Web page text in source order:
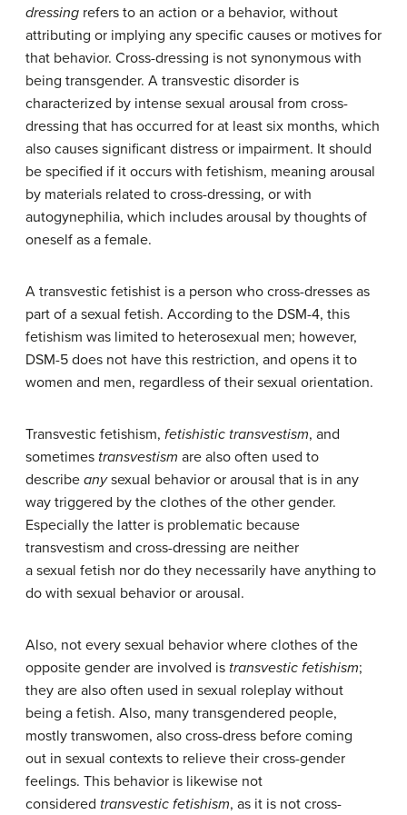
dressing refers to an action or a behavior, without
attributing or implying any specific causes or motives for
that behavior. Cross-dressing is not synonymous with
being transgender. A transvestic disorder is
characterized by intense sexual arousal from cross-
dressing that has occurred for at least six months, which
also causes significant distress or impairment. It should
be specified if it occurs with fetishism, meaning arousal
by materials related to cross-dressing, or with
autogynephilia, which includes arousal by thoughts of
oneself as a female.
A transvestic fetishist is a person who cross-dresses as
part of a sexual fetish. According to the DSM-4, this
fetishism was limited to heterosexual men; however,
DSM-5 does not have this restriction, and opens it to
women and men, regardless of their sexual orientation.
Transvestic fetishism, fetishistic transvestism, and
sometimes transvestism are also often used to
describe anysexual behavior or arousal that is in any
way triggered by the clothes of the other gender.
Especially the latter is problematic because
transvestism and cross-dressing are neither
a sexual fetish nor do they necessarily have anything to
do with sexual behavior or arousal.
Also, not every sexual behavior where clothes of the
opposite gender are involved is transvestic fetishism;
they are also often used in sexual roleplay without
being a fetish. Also, many transgendered people,
mostly transwomen, also cross-dress before coming
out in sexual contexts to relieve their cross-gender
feelings. This behavior is likewise not
considered transvestic fetishism, as it is not cross-